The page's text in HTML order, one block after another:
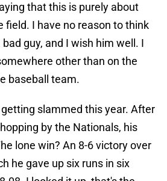
that this is purely about
field. I have no reason to think
guy, and I wish him well. I
other than on the
baseball team.
slammed this year. After
by the Nationals, his
lone win? An 8-6 victory over
he gave up six runs in six